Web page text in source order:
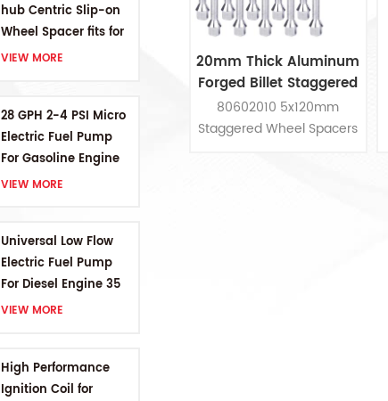
hub Centric Slip-on
Wheel Spacer fits for
5 pcs 4.5 Inch bolts
VIEW MORE
28 GPH 2-4 PSI Micro
Electric Fuel Pump
For Gasoline Engine
VIEW MORE
Universal Low Flow
Electric Fuel Pump
For Diesel Engine 35
GPH 5-9PSI
VIEW MORE
High Performance
Ignition Coil for
20mm Thick Aluminum
Forged Billet Staggered
Wheel Spacers Kit For
BMW
80602010 5x120mm
Staggered Wheel Spacers